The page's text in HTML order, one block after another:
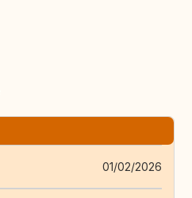
01/02/2026